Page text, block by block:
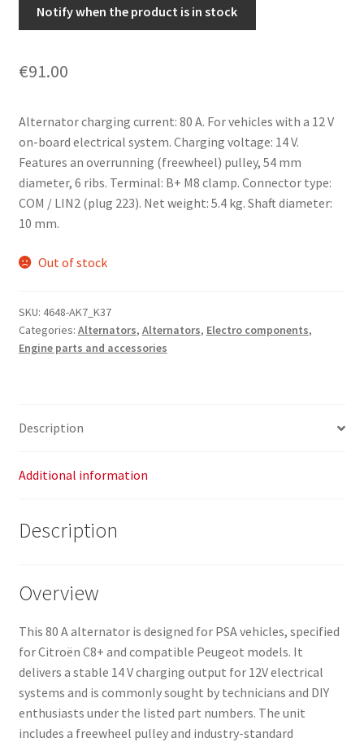
Notify when the product is in stock
€91.00
Alternator charging current: 80 A. For vehicles with a 12 V
on-board electrical system. Charging voltage: 14 V.
Features an overrunning (freewheel) pulley, 54 mm
diameter, 6 ribs. Terminal: B+ M8 clamp. Connector type:
COM / LIN2 (plug 223). Net weight: 5.4 kg. Shaft diameter:
10 mm.
Out of stock
SKU: 4648-AK7_K37
Categories: Alternators, Alternators, Electro components,
Engine parts and accessories
Description
Additional information
Description
Overview
This 80 A alternator is designed for PSA vehicles, specified
for Citroën C8+ and compatible Peugeot models. It
delivers a stable 14 V charging output for 12V electrical
systems and is commonly sought by technicians and DIY
enthusiasts under the listed part numbers. The unit
includes a freewheel pulley and industry-standard